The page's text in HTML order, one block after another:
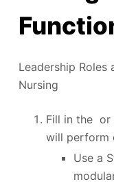
Leadership Roles
Nursing
Fill in the or
will perform
Use a